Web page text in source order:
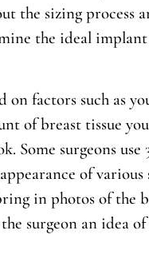
the sizing process
the ideal
on factors such as
of breast tissue
Some surgeons use
of various
in photos of the
surgeon an idea